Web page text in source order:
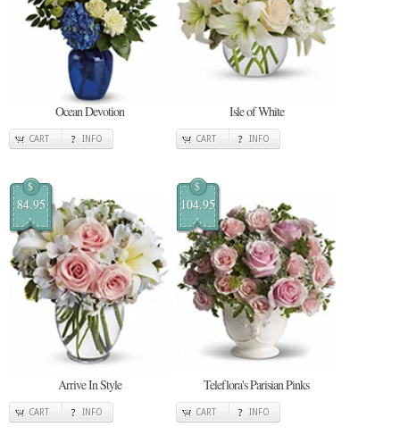
Ocean Devotion
CART INFO
Isle of White
CART INFO
$
84.95
Arrive In Style
CART INFO
$
104.95
Teleflora's Parisian Pinks
CART INFO